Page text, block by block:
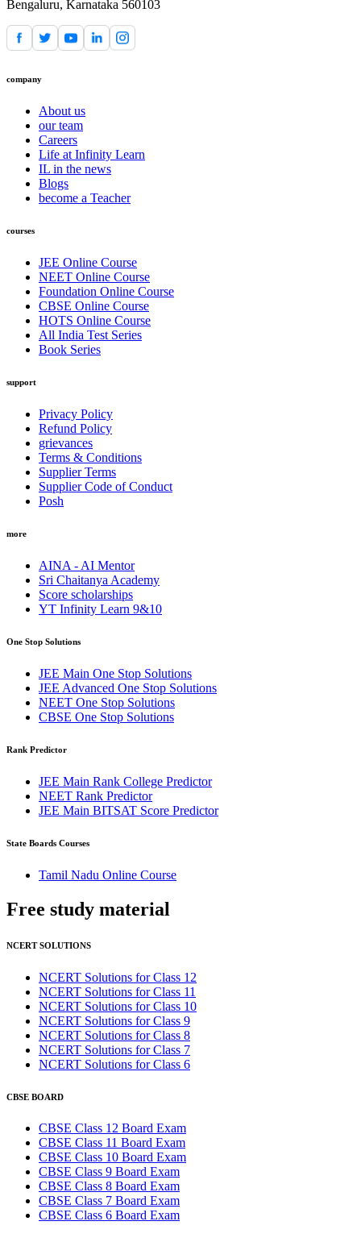
Bengaluru, Karnataka 560103
company
About us
our team
Careers
Life at Infinity Learn
IL in the news
Blogs
become a Teacher
courses
JEE Online Course
NEET Online Course
Foundation Online Course
CBSE Online Course
HOTS Online Course
All India Test Series
Book Series
support
Privacy Policy
Refund Policy
grievances
Terms & Conditions
Supplier Terms
Supplier Code of Conduct
Posh
more
AINA - AI Mentor
Sri Chaitanya Academy
Score scholarships
YT Infinity Learn 9&10
One Stop Solutions
JEE Main One Stop Solutions
JEE Advanced One Stop Solutions
NEET One Stop Solutions
CBSE One Stop Solutions
Rank Predictor
JEE Main Rank College Predictor
NEET Rank Predictor
JEE Main BITSAT Score Predictor
State Boards Courses
Tamil Nadu Online Course
Free study material
NCERT SOLUTIONS
NCERT Solutions for Class 12
NCERT Solutions for Class 11
NCERT Solutions for Class 10
NCERT Solutions for Class 9
NCERT Solutions for Class 8
NCERT Solutions for Class 7
NCERT Solutions for Class 6
CBSE BOARD
CBSE Class 12 Board Exam
CBSE Class 11 Board Exam
CBSE Class 10 Board Exam
CBSE Class 9 Board Exam
CBSE Class 8 Board Exam
CBSE Class 7 Board Exam
CBSE Class 6 Board Exam